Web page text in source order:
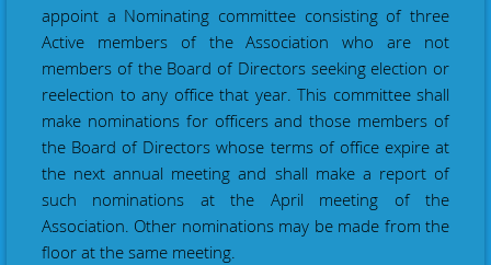
appoint a Nominating committee consisting of three
Active members of the Association
who are
not
members of the Board of Directors seeking election or
reelection to any office that year. This committee shall
make nominations for officers and those members of
the Board of Directors whose terms of office expire at
the next annual meeting and shall make a report of
such nominations at the April meeting of the
Association. Other nominations may be made from the
floor at the same meeting.